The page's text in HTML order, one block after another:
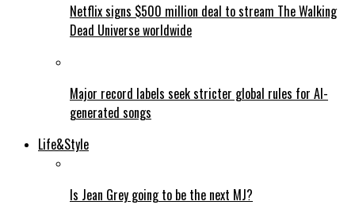
Netflix signs $500 million deal to stream The Walking
Dead Universe worldwide
Major record labels seek stricter global rules for AI-
generated songs
Life&Style
Is Jean Grey going to be the next MJ?